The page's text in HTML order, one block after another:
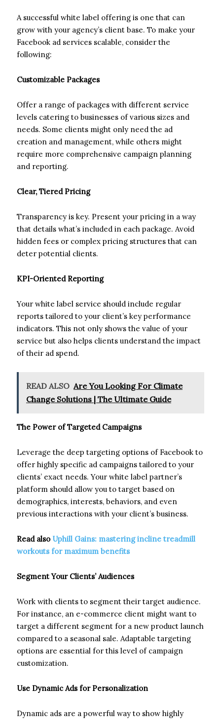
A successful white label offering is one that can
grow with your agency’s client base. To make your
Facebook ad services scalable, consider the
following:
Customizable Packages
Offer a range of packages with different service
levels catering to businesses of various sizes and
needs. Some clients might only need the ad
creation and management, while others might
require more comprehensive campaign planning
and reporting.
Clear, Tiered Pricing
Transparency is key. Present your pricing in a way
that details what’s included in each package. Avoid
hidden fees or complex pricing structures that can
deter potential clients.
KPI-Oriented Reporting
Your white label service should include regular
reports tailored to your client’s key performance
indicators. This not only shows the value of your
service but also helps clients understand the impact
of their ad spend.
READ ALSO Are You Looking For Climate
Change Solutions | The Ultimate Guide
The Power of Targeted Campaigns
Leverage the deep targeting options of Facebook to
offer highly specific ad campaigns tailored to your
clients’ exact needs. Your white label partner’s
platform should allow you to target based on
demographics, interests, behaviors, and even
previous interactions with your client’s business.
Read also Uphill Gains: mastering incline treadmill
workouts for maximum benefits
Segment Your Clients’ Audiences
Work with clients to segment their target audience.
For instance, an e-commerce client might want to
target a different segment for a new product launch
compared to a seasonal sale. Adaptable targeting
options are essential for this level of campaign
customization.
Use Dynamic Ads for Personalization
Dynamic ads are a powerful way to show highly